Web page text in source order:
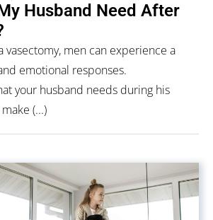
Husband Need After
vasectomy, men can experience a
emotional responses.
your husband needs during his
(...)